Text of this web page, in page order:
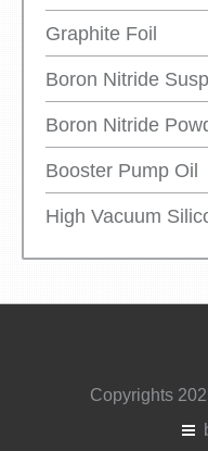
Graphite Foil
Boron Nitride
Boron Nitride
Booster Pump Oil
High Vacuum
Copyrights